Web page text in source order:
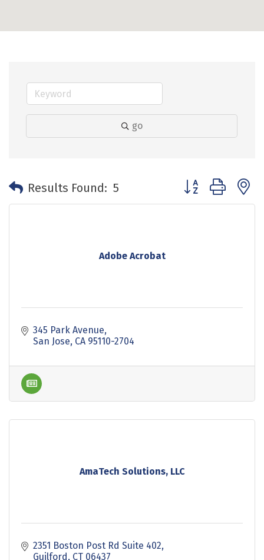
go
Results Found: 5 Button group with
Adobe Acrobat
345 Park Avenue
San Jose CA 95110-2704
AmaTech Solutions, LLC
2351 Boston Post Rd Suite 402
Guilford
CT 06437